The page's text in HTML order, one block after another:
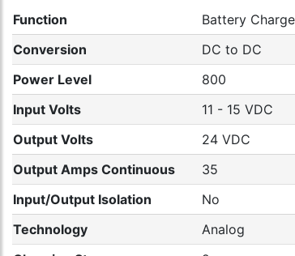
Function
Battery
Conversion
DC to DC
Power Level
800
Input Volts
11 - 15 VDC
Output Volts
24 VDC
Output Amps Continuous
35
Input/Output Isolation
No
Technology
Analog